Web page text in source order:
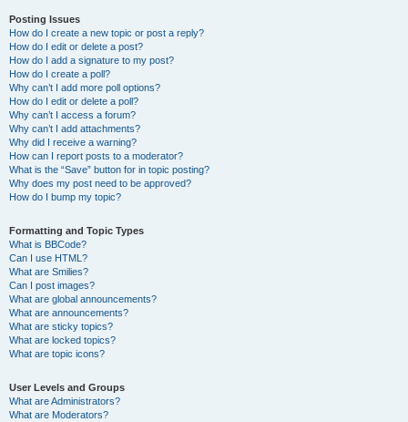
Posting Issues
How do I create a new topic or post a reply?
How do I edit or delete a post?
How do I add a signature to my post?
How do I create a poll?
Why can’t I add more poll options?
How do I edit or delete a poll?
Why can’t I access a forum?
Why can’t I add attachments?
Why did I receive a warning?
How can I report posts to a moderator?
What is the “Save” button for in topic posting?
Why does my post need to be approved?
How do I bump my topic?
Formatting and Topic Types
What is BBCode?
Can I use HTML?
What are Smilies?
Can I post images?
What are global announcements?
What are announcements?
What are sticky topics?
What are locked topics?
What are topic icons?
User Levels and Groups
What are Administrators?
What are Moderators?